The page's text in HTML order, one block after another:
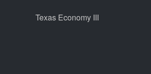
Texas Economy III